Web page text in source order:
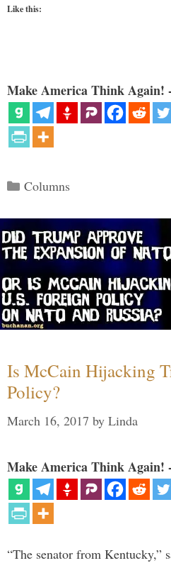
Like this:
Make America Think Again!
Categories
Columns
Is McCain Hijacking
Policy?
March 16, 2017 by Linda
Make America Think Again!
“The senator from Kentucky,”